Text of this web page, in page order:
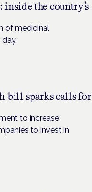
the country’s
of medicinal
bill sparks calls for
to increase
to invest in